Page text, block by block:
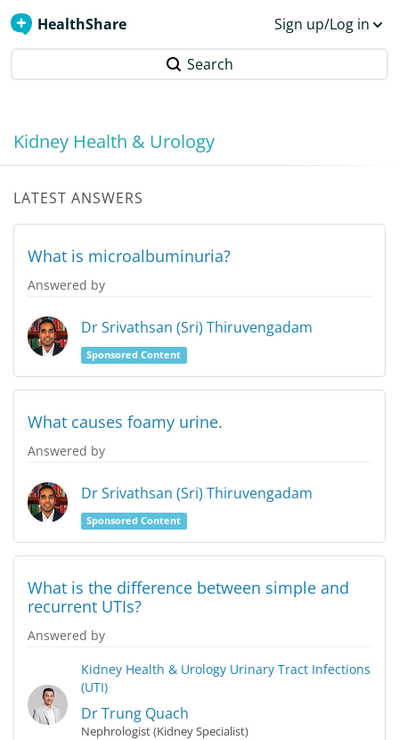
HealthShare Sign up/Log in
Search
Kidney Health & Urology
LATEST ANSWERS
What is microalbuminuria?
Answered by
Dr Srivathsan (Sri) Thiruvengadam
Sponsored Content
What causes foamy urine.
Answered by
Dr Srivathsan (Sri) Thiruvengadam
Sponsored Content
What is the difference between simple and
recurrent UTIs?
Answered by
Kidney Health & Urology Urinary Tract Infections
(UTI)
Dr Trung Quach
Nephrologist (Kidney Specialist)